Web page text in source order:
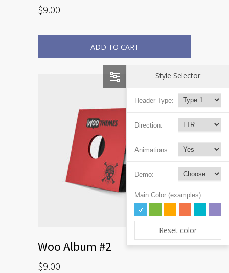
$9.00
ADD TO CART
Woo Album #2
$9.00
Style Selector
Header Type:
Direction:
Animations:
Demo:
Main Color (examples)
Reset color